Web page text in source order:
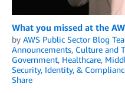
What you missed at the
by AWS Public Sector Blog
Announcements, Culture and
Government, Healthcare,
Security, Identity, &
Share